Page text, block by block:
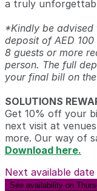
a truly
*Kindly be advised
deposit of AED
8 guests or more
person. The full
your final bill on
SOLUTIONS
Get 10% off your
next visit at
more. Our way of
Download here.
Next available date
See availability on